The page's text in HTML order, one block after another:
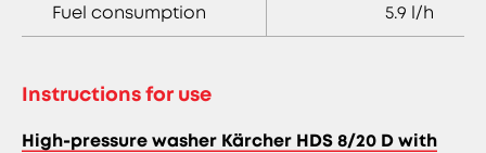
Fuel consumption 5.9 l/h
Instructions for use
High-pressure washer Kärcher HDS 8/20 D with